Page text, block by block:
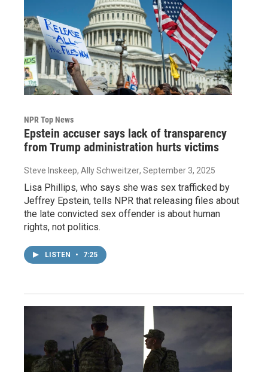
NPR Top News
Epstein accuser says lack of transparency
from Trump administration hurts victims
Steve Inskeep, Ally Schweitzer, September 3, 2025
Lisa Phillips, who says she was sex trafficked by
Jeffrey Epstein, tells NPR that releasing files about
the late convicted sex offender is about human
rights, not politics.
LISTEN • 7:25